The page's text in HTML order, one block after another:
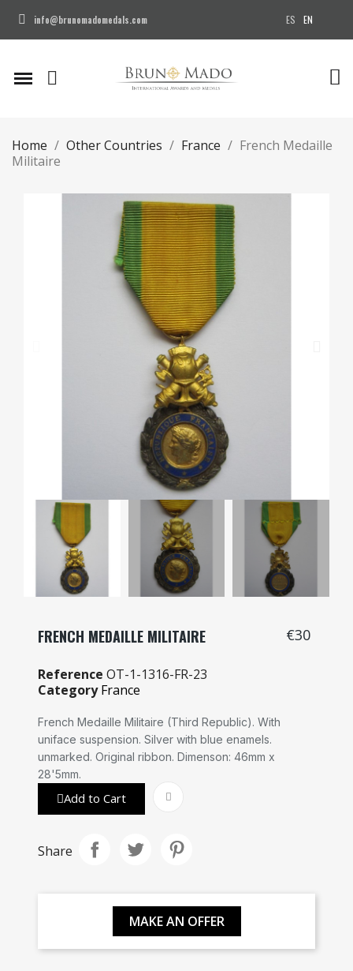
info@brunomadomedals.com ES EN
Home Other Countries France
French Medaille
Militaire
FRENCH MEDAILLE MILITAIRE €30
Reference OT-1-1316-FR-23
Category France
French Medaille Militaire (Third Republic). With
uniface suspension. Silver with blue enamels.
unmarked. Original ribbon. Dimenson: 46mm x
28'5mm.
Add to Cart
Share
MAKE AN OFFER